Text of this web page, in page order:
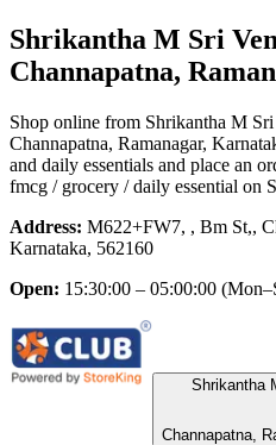
Shrikantha M Sri
Channapatna,
Shop online from Shrikantha M
Channapatna, Ramanagar,
and daily essentials and place an
fmcg / grocery / daily essential on
Address: M622+FW7, , Bm St,,
Karnataka, 562160
Open: 15:30:00 – 05:00:00
Shrikantha
Channapatna,